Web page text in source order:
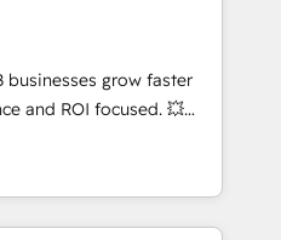
operational strategy,
system integration,
When you
get a team – not an
We have
We offer
businesses grow faster
and ROI focused. 💥
partner that can help you
with your teams to
and improve user
marketing results.